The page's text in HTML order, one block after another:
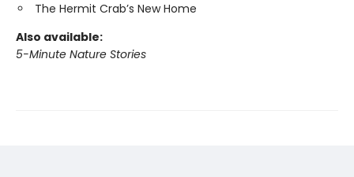
The Hermit Crab’s New Home
Also available:
5-Minute Nature Stories